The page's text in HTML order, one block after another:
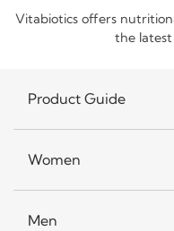
Vitabiotics offers
the latest
Product Guide
Women
Men